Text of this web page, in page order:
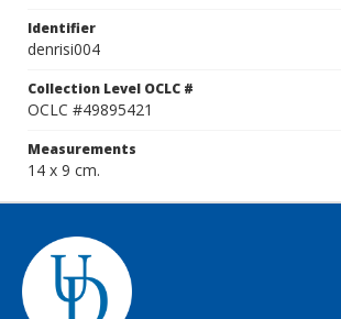
Identifier
denrisi004
Collection Level OCLC #
OCLC #49895421
Measurements
14 x 9 cm.